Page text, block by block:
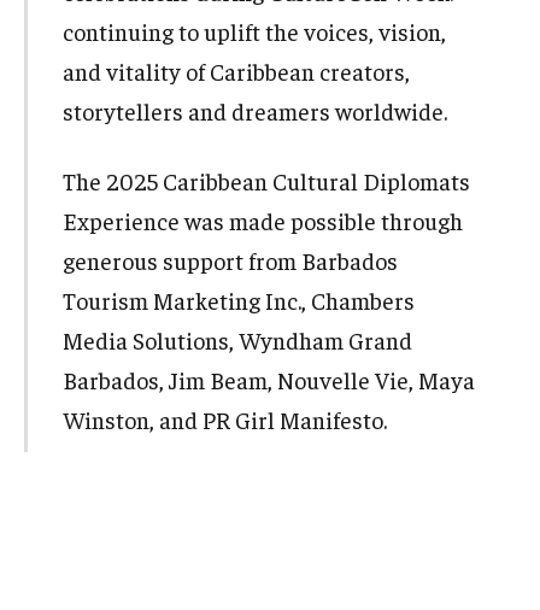
continuing to uplift the voices, vision,
and vitality of Caribbean creators,
storytellers and dreamers worldwide.
The 2025 Caribbean Cultural Diplomats
Experience was made possible through
generous support from Barbados
Tourism Marketing Inc., Chambers
Media Solutions, Wyndham Grand
Barbados, Jim Beam, Nouvelle Vie, Maya
Winston, and PR Girl Manifesto.